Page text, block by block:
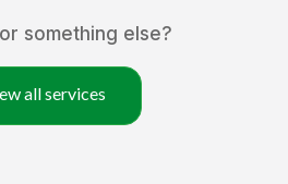
something else?
all services